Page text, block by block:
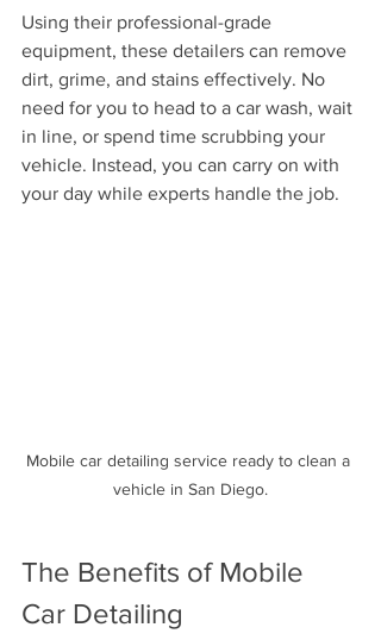
Using their professional-grade
equipment, these detailers can remove
dirt, grime, and stains effectively. No
need for you to head to a car wash, wait
in line, or spend time scrubbing your
vehicle. Instead, you can carry on with
your day while experts handle the job.
Mobile car detailing service ready to clean a
vehicle in San Diego.
The Benefits of Mobile
Car Detailing